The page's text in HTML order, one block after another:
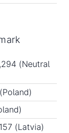
(Neutral
(Latvia)